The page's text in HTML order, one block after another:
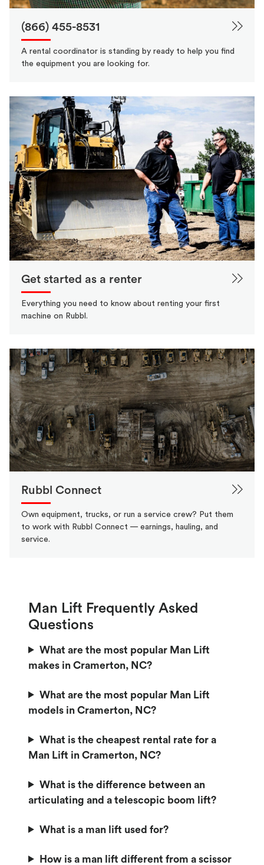
(866) 455-8531
A rental coordinator is standing by ready to help you find
the equipment you are looking for.
Get started as a renter
Everything you need to know about renting your first
machine on Rubbl.
Rubbl Connect
Own equipment, trucks, or run a service crew? Put them
to work with Rubbl Connect — earnings, hauling, and
service.
Man Lift Frequently Asked
Questions
What are the most popular Man Lift
makes in Cramerton, NC?
What are the most popular Man Lift
models in Cramerton, NC?
What is the cheapest rental rate for a
Man Lift in Cramerton, NC?
What is the difference between an
articulating and a telescopic boom lift?
What is a man lift used for?
How is a man lift different from a scissor